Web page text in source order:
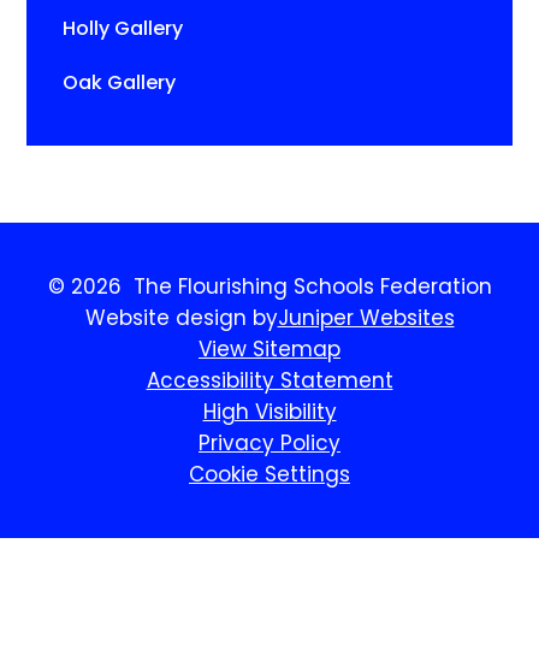
Holly Gallery
Oak Gallery
© 2026 The Flourishing Schools Federation
Website design byJuniper Websites
View Sitemap
Accessibility Statement
High Visibility
Privacy Policy
Cookie Settings